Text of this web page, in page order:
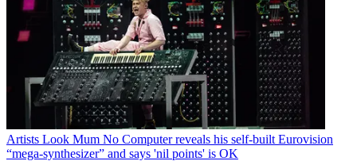
Artists Look Mum No Computer reveals his self-built Eurovision
“mega-synthesizer” and says 'nil points' is OK